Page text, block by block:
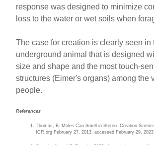
response was designed to minimize
loss to the water or wet soils when
The case for creation is clearly seen in
underground animal that is designed
size and shape and the most touch-
structures (Eimer's organs) among the
people.
References
Thomas, B. Moles Can Smell in Stereo. Creation
ICR.org February 27, 2013, accessed February 29, 2023.